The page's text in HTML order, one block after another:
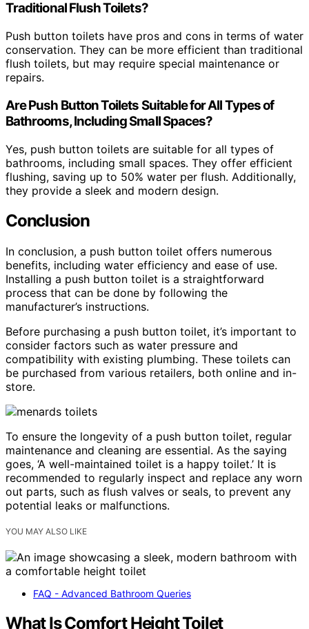
Traditional Flush Toilets?
Push button toilets have pros and cons in terms of water
conservation. They can be more efficient than traditional
flush toilets, but may require special maintenance or
repairs.
Are Push Button Toilets Suitable for All Types of
Bathrooms, Including Small Spaces?
Yes, push button toilets are suitable for all types of
bathrooms, including small spaces. They offer efficient
flushing, saving up to 50% water per flush. Additionally,
they provide a sleek and modern design.
Conclusion
In conclusion, a push button toilet offers numerous
benefits, including water efficiency and ease of use.
Installing a push button toilet is a straightforward
process that can be done by following the
manufacturer’s instructions.
Before purchasing a push button toilet, it’s important to
consider factors such as water pressure and
compatibility with existing plumbing. These toilets can
be purchased from various retailers, both online and in-
store.
To ensure the longevity of a push button toilet, regular
maintenance and cleaning are essential. As the saying
goes, ‘A well-maintained toilet is a happy toilet.’ It is
recommended to regularly inspect and replace any worn
out parts, such as flush valves or seals, to prevent any
potential leaks or malfunctions.
YOU MAY ALSO LIKE
FAQ - Advanced Bathroom Queries
What Is Comfort Height Toilet